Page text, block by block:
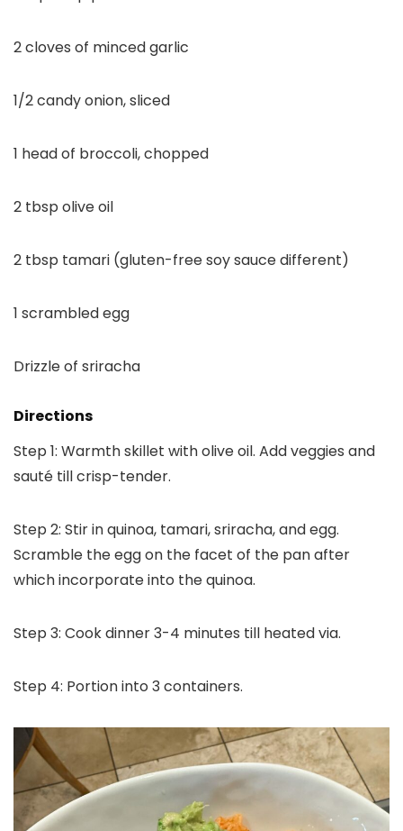
2 cloves of minced garlic
1/2 candy onion, sliced
1 head of broccoli, chopped
2 tbsp olive oil
2 tbsp tamari (gluten-free soy sauce different)
1 scrambled egg
Drizzle of sriracha
Directions
Step 1: Warmth skillet with olive oil. Add veggies and
sauté till crisp-tender.
Step 2: Stir in quinoa, tamari, sriracha, and egg.
Scramble the egg on the facet of the pan after
which incorporate into the quinoa.
Step 3: Cook dinner 3-4 minutes till heated via.
Step 4: Portion into 3 containers.